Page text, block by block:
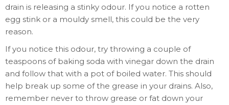
drain is releasing a stinky odour. If you notice a rotten
egg stink or a mouldy smell, this could be the very
reason.
If you notice this odour, try throwing a couple of
teaspoons of baking soda with vinegar down the drain
and follow that with a pot of boiled water. This should
help break up some of the grease in your drains. Also,
remember never to throw grease or fat down your